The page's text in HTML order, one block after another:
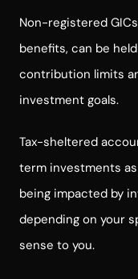
Non-registered
benefits, can be
contribution limits
investment goals.
Tax-sheltered
term investments
being impacted by
depending on your
sense to you.